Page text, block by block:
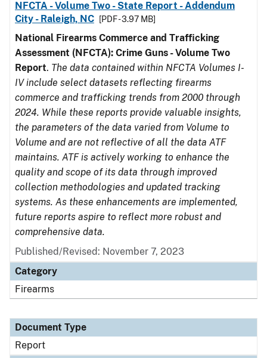
NFCTA - Volume Two - State Report - Addendum
City - Raleigh, NC
[PDF - 3.97 MB]
National Firearms Commerce and Trafficking
Assessment (NFCTA): Crime Guns - Volume Two
Report. The data contained within NFCTA Volumes I-
IV include select datasets reflecting firearms
commerce and trafficking trends from 2000 through
2024. While these reports provide valuable insights,
the parameters of the data varied from Volume to
Volume and are not reflective of all the data ATF
maintains. ATF is actively working to enhance the
quality and scope of its data through improved
collection methodologies and updated tracking
systems. As these enhancements are implemented,
future reports aspire to reflect more robust and
comprehensive data.
Published/Revised: November 7, 2023
Category
Firearms
Document Type
Report